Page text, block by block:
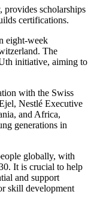
provides scholarships
certifications.
eight-week
The
initiative, aiming to
with the Swiss
Nestlé Executive
and Africa,
generations in
globally, with
It is crucial to help
and support
skill development